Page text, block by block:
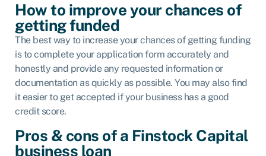
How to improve your chances of
getting funded
The best way to increase your chances of getting funding
is to complete your application form accurately and
honestly and provide any requested information or
documentation as quickly as possible. You may also find
it easier to get accepted if your business has a good
credit score.
Pros & cons of a Finstock Capital
business loan